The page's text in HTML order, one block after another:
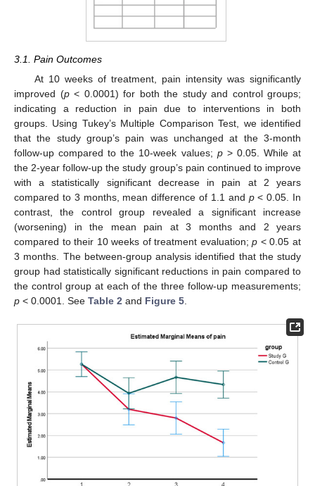
3.1. Pain Outcomes
At 10 weeks of treatment, pain intensity was significantly
improved (p< 0.0001) for both the study and control groups;
indicating a reduction in pain due to interventions in both
groups. Using Tukey’s Multiple Comparison Test, we identified
that the study group’s pain was unchanged at the 3-month
follow-up compared to the 10-week values; p> 0.05. While at
the 2-year follow-up the study group’s pain continued to improve
with a statistically significant decrease in pain at 2 years
compared to 3 months, mean difference of 1.1 and p< 0.05. In
contrast, the control group revealed a significant increase
(worsening) in the mean pain at 3 months and 2 years
compared to their 10 weeks of treatment evaluation;p < 0.05 at
3 months. The between-group analysis identified that the study
group had statistically significant reductions in pain compared to
the control group at each of the three follow-up measurements;
p < 0.0001. See Table 2 and Figure 5